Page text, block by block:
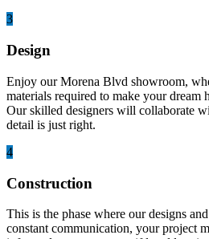
3
Design
Enjoy our Morena Blvd showroom,
materials required to make your dream
Our skilled designers will collaborate
detail is just right.
4
Construction
This is the phase where our designs
constant communication, your project